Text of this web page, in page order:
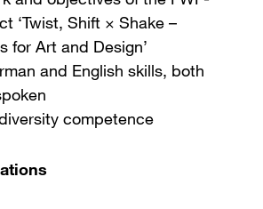
‘Twist, Shift × Shake –
for Art and Design’
and English skills, both
competence